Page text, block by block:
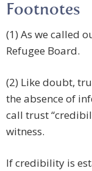
Footnotes
(1) As we called
Refugee Board.
(2) Like doubt,
the absence of
call trust
witness.
If credibility is